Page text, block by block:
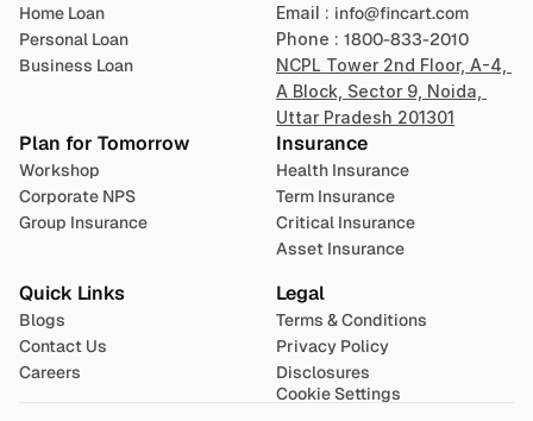
Home Loan
Personal Loan
Business Loan
Email : info@fincart.com
Phone : 1800-833-2010
NCPL Tower 2nd Floor, A-4,
A Block, Sector 9, Noida,
Uttar Pradesh 201301
Plan for Tomorrow
Workshop
Corporate NPS
Group Insurance
Insurance
Health Insurance
Term Insurance
Critical Insurance
Asset Insurance
Quick Links
Blogs
Contact Us
Careers
Legal
Terms & Conditions
Privacy Policy
Disclosures
Cookie Settings